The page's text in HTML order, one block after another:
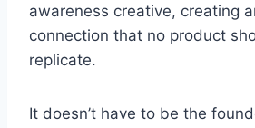
awareness creative, creating
connection that no product
replicate.
It doesn’t have to be the